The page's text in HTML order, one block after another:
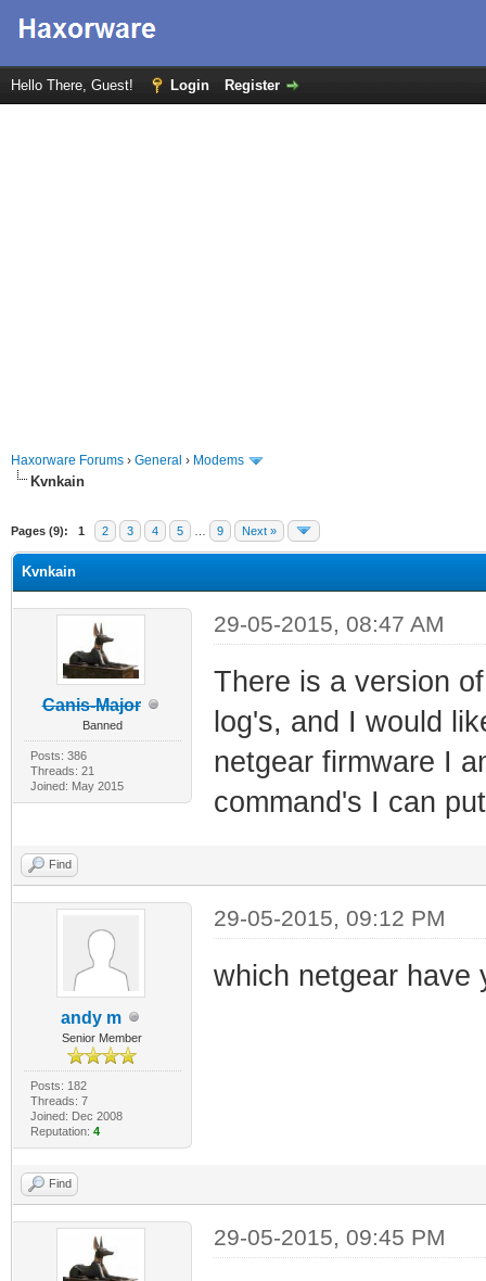
Hello There, Guest! Login Register
Haxorware Forums › General › Modems
Kvnkain
Pages (9): 1 2 3 4 5 9 Next »
Kvnkain
Canis-Major
Banned
Posts: 386
Threads: 21
Joined: May 2015
29-05-2015, 08:47 AM
There is a version
log's, and I would
netgear firmware I
command's I can
Find
andy m
Senior Member
Posts: 182
Threads: 7
Joined: Dec 2008
Reputation: 4
29-05-2015, 09:12 PM
which netgear have
Find
29-05-2015, 09:45 PM